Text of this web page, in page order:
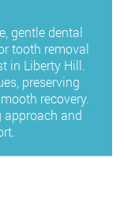
gentle dental
tooth removal
in Liberty Hill.
preserving
recovery.
approach and